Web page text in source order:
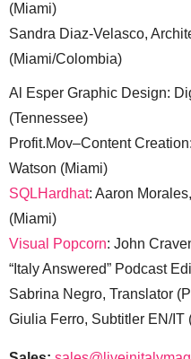
(Miami)
Sandra Diaz-Velasco,
(Miami/Colombia)
Al Esper Graphic Design:
(Tennessee)
Profit.Mov–Content
Watson (Miami)
SQLHardhat: Aaron
(Miami)
Visual Popcorn: John
“Italy Answered” Podcast
Sabrina Negro, Translator
Giulia Ferro, Subtitler EN/IT